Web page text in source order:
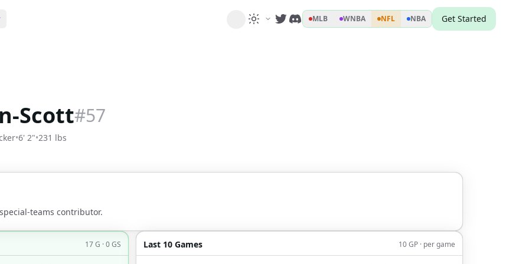
MLB WNBA NFL NBA Get Started
Scott#57
•6' 2"•231 lbs
teams contributor.
17 G · 0 GS Last 10 Games 10 GP · per game